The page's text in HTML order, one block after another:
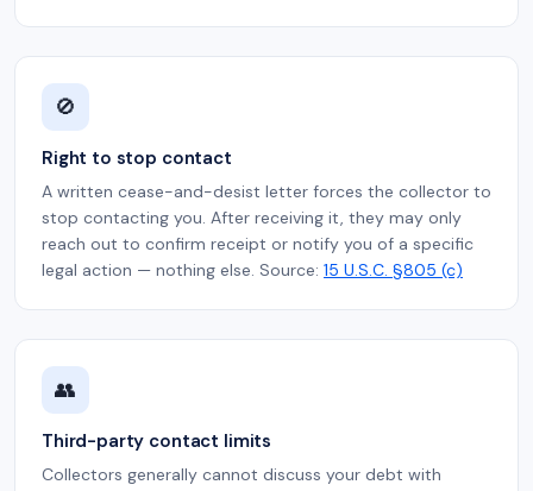
🚫
Right to stop contact
A written cease-and-desist letter forces the collector to
stop contacting you. After receiving it, they may only
reach out to confirm receipt or notify you of a specific
legal action — nothing else. Source: 15 U.S.C. §805 (c)
👥
Third-party contact limits
Collectors generally cannot discuss your debt with